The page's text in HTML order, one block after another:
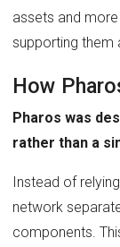
assets and
supporting them
How
Pharos was
rather than a
Instead of
network
components.